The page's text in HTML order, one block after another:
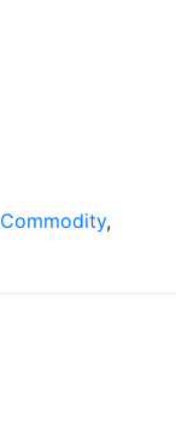
Commodity,